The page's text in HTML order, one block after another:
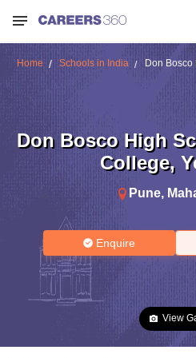
Home Schools in India Don
Don Bosco High
College,
Pune,
Enquire
View